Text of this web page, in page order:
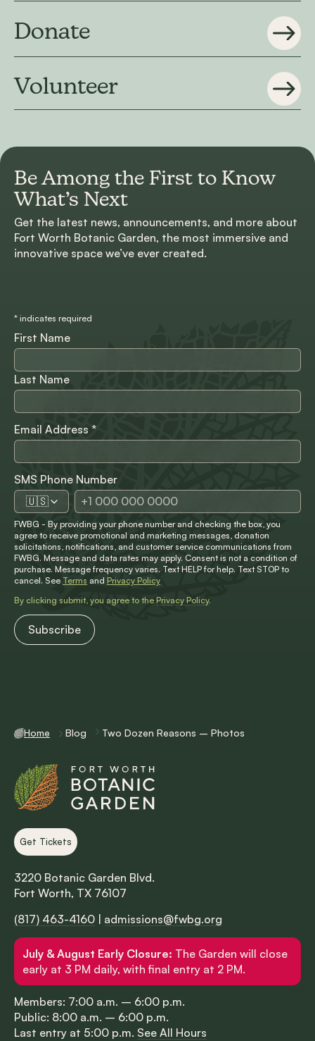
Donate
Volunteer
Be Among the First to Know
What’s Next
Get the latest news, announcements, and more about
Fort Worth Botanic Garden, the most immersive and
innovative space we’ve ever created.
* indicates required
First Name
Last Name
Email Address *
SMS Phone Number
🇺🇸
FWBG - By providing your phone number and checking the box, you
agree to receive promotional and marketing messages, donation
solicitations, notifications, and customer service communications from
FWBG. Message and data rates may apply. Consent is not a condition of
purchase. Message frequency varies. Text HELP for help. Text STOP to
cancel. See Terms and Privacy Policy
By clicking submit, you agree to the Privacy Policy.
Home Blog Two Dozen Reasons – Photos
Get Tickets
3220 Botanic Garden Blvd.
Fort Worth, TX 76107
(817) 463-4160
admissions@fwbg.org
July & August Early Closure: The Garden will close
early at 3 PM daily, with final entry at 2 PM.
Members: 7:00 a.m. – 6:00 p.m.
Public: 8:00 a.m. – 6:00 p.m.
Last entry at 5:00 p.m. See All Hours